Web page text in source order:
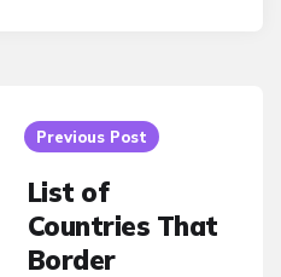
Previous Post
List of
Countries That
Border